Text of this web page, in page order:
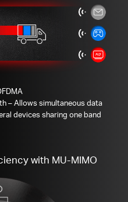
– Allows simultaneous data
devices sharing one band
with MU-MIMO